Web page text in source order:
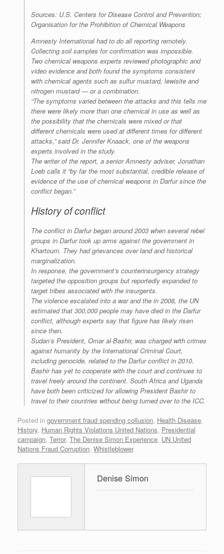
Sources: U.S. Centers for Disease Control and Prevention;
Organisation for the Prohibition of Chemical Weapons
Amnesty International had to do all reporting remotely.
Collecting soil samples for confirmation was impossible.
Two chemical weapons experts reviewed photographic and
video evidence and both found the symptoms consistent
with chemical agents such as sulfur mustard, lewisite and
nitrogen mustard — or a combination.
“The symptoms varied between the attacks and this tells me
there were likely more than one chemical in use as well as
the possibility that the chemicals were mixed or that
different chemicals were used at different times for different
attacks,” said Dr. Jennifer Knaack, one of the weapons
experts involved in the study.
The writer of the report, a senior Amnesty adviser, Jonathan
Loeb calls it “by far the most substantial, credible release of
evidence of the use of chemical weapons in Darfur since the
conflict began.”
History of conflict
The conflict in Darfur began around 2003 when several rebel
groups in Darfur took up arms against the government in
Khartoum. They had grievances over land and historical
marginalization.
In response, the government’s counterinsurgency strategy
targeted the opposition groups but reportedly expanded to
target tribes associated with the insurgents.
The violence escalated into a war and the in 2008, the UN
estimated that 300,000 people may have died in the Darfur
conflict, although experts say that figure has likely risen
since then.
Sudan’s President, Omar al-Bashir, was charged with crimes
against humanity by the International Criminal Court,
including genocide, related to the Darfur conflict in 2010.
Bashir has yet to cooperate with the court and continues to
travel freely around the continent. South Africa and Uganda
have both been criticized for allowing President Bashir to
travel to their countries without being turned over to the ICC.
Posted in government fraud spending collusion, Health Disease,
History, Human Rights Violations United Nations, Presidential
campaign, Terror, The Denise Simon Experience, UN United
Nations Fraud Corruption, Whistleblower.
Denise Simon